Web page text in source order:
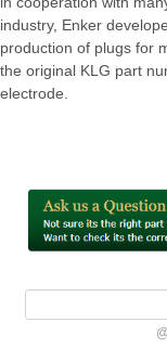
industry, Enker
production of plugs for
the original KLG part
electrode.
@